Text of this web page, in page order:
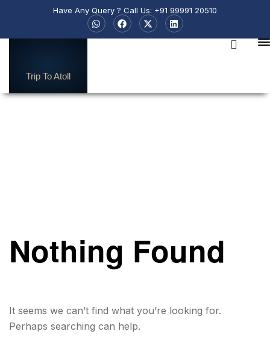
Have Any Query ? Call Us: +91 99991 20510
Trip To Atoll
Nothing Found
It seems we can’t find what you’re looking for.
Perhaps searching can help.